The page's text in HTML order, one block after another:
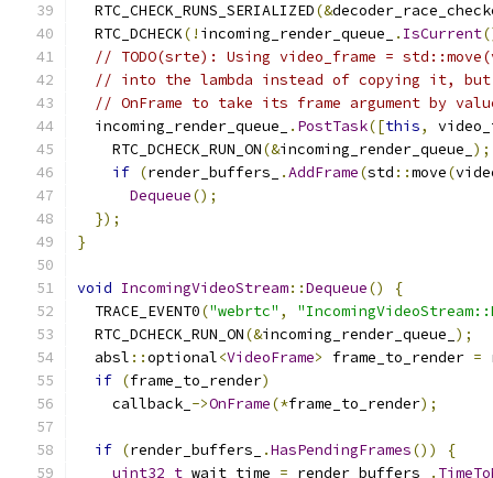
  RTC_CHECK_RUNS_SERIALIZED
(&
  RTC_DCHECK
(! incoming_render_queue_ . IsCurrent
// TODO(srte): Using video_frame =
// into the lambda instead of copying it, but
// OnFrame to take its frame argument by
  incoming_render_queue_
. PostTask([this,
    RTC_DCHECK_RUN_ON
(&incoming_render_queue_ );
if (render_buffers_ .AddFrame(std ::move(
Dequeue();
});
}
void IncomingVideoStream::Dequeue()
{
  TRACE_EVENT0
("webrtc" ,
  RTC_DCHECK_RUN_ON
(&incoming_render_queue_ );
  absl
::optional<VideoFrame> frame_to_render =
if (frame_to_render)
    callback_
->OnFrame(*frame_to_render);
if (render_buffers_ .HasPendingFrames())
{
uint32_t wait_time = render_buffers_ .